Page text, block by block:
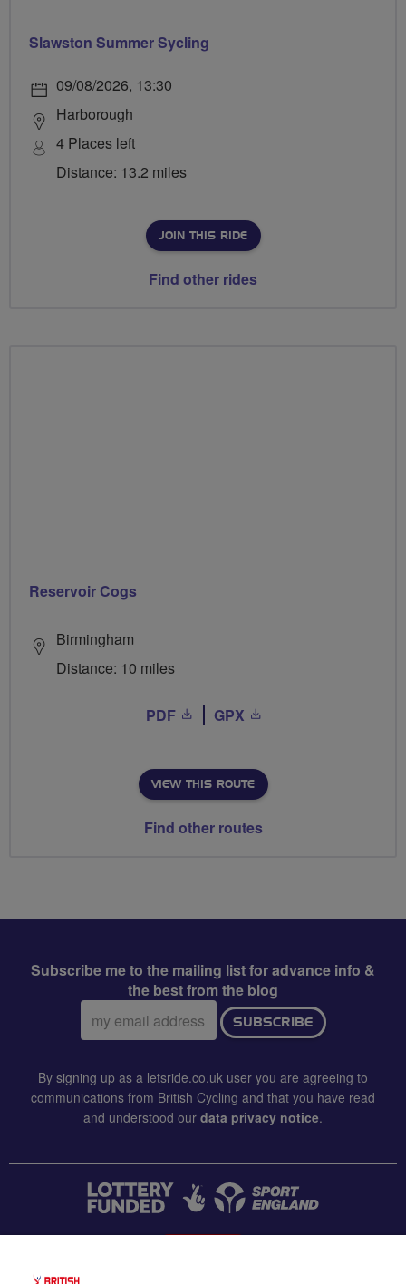
Slawston Summer Sycling
09/08/2026, 13:30
Harborough
4 Places left
Distance: 13.2 miles
JOIN THIS RIDE
Find other rides
Reservoir Cogs
Birmingham
Distance: 10 miles
PDF GPX
VIEW THIS ROUTE
Find other routes
Subscribe me to the mailing list for advance info &
the best from the blog
Email
address:
SUBSCRIBE
By signing up as a letsride.co.uk user you are agreeing to
communications from British Cycling and that you have read
and understood our data privacy notice.